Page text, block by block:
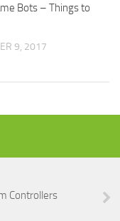
Bots – Things to
9, 2017
Controllers